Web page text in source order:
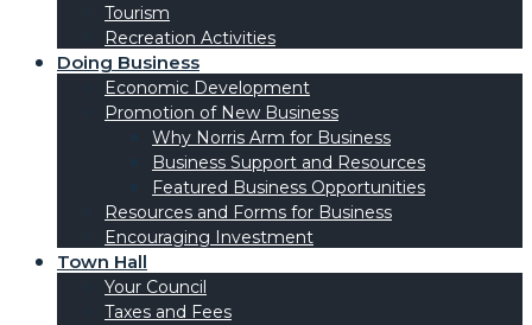
Tourism
Recreation Activities
Doing Business
Economic Development
Promotion of New Business
Why Norris Arm for Business
Business Support and Resources
Featured Business Opportunities
Resources and Forms for Business
Encouraging Investment
Town Hall
Your Council
Taxes and Fees